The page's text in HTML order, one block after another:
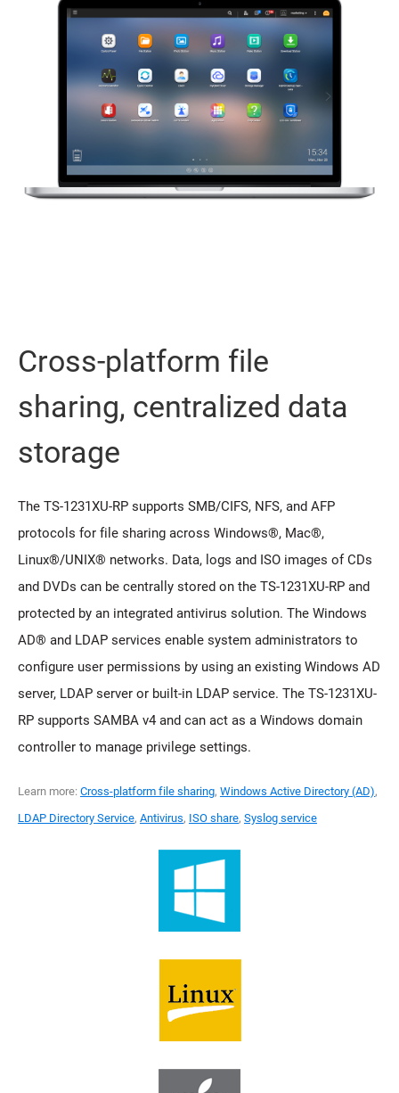
Cross-platform file
sharing, centralized data
storage
The TS-1231XU-RP supports SMB/CIFS, NFS, and AFP
protocols for file sharing across Windows®, Mac®,
Linux®/UNIX® networks. Data, logs and ISO images of CDs
and DVDs can be centrally stored on the TS-1231XU-RP and
protected by an integrated antivirus solution. The Windows
AD® and LDAP services enable system administrators to
configure user permissions by using an existing Windows AD
server, LDAP server or built-in LDAP service. The TS-1231XU-
RP supports SAMBA v4 and can act as a Windows domain
controller to manage privilege settings.
Learn more: Cross-platform file sharing, Windows Active Directory (AD),
LDAP Directory Service, Antivirus, ISO share, Syslog service